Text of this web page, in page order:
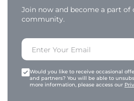
Join now and become a part
community.
Would you like to receive occasional
and partners? You will be able to
more information, please access our